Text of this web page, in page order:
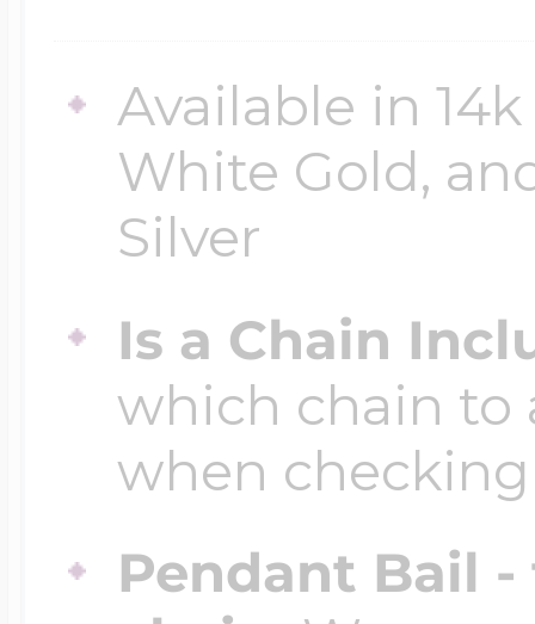
Available in
White Gold,
Silver
Is a Chain
which chain to
when
Pendant Bail